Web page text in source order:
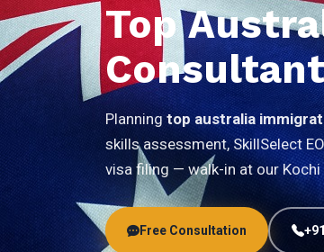
Top
Planning top australia
skills assessment, SkillSelect
visa filing — walk-in at our
Free Consultation